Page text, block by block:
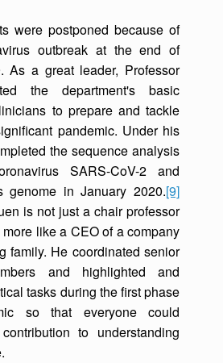
were postponed because of
outbreak at the end of
As a great leader, Professor
the department's basic
to prepare and tackle
pandemic. Under his
the sequence analysis
SARS-CoV-2 and
genome in January 2020.[9]
is not just a chair professor
like a CEO of a company
family. He coordinated senior
and highlighted and
tasks during the first phase
so that everyone could
to understanding